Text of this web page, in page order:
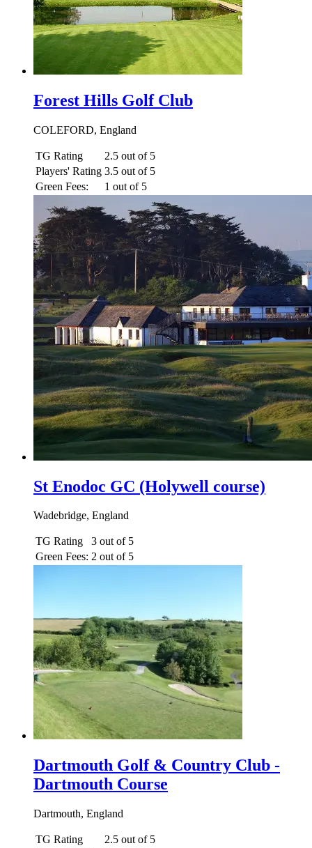
Forest Hills Golf Club
COLEFORD, England
TG Rating
2.5 out of 5
Players' Rating 3.5 out of 5
Green Fees:
1 out of 5
St Enodoc GC (Holywell course)
Wadebridge, England
TG Rating
3 out of 5
Green Fees: 2 out of 5
Dartmouth Golf & Country Club -
Dartmouth Course
Dartmouth, England
TG Rating
2.5 out of 5